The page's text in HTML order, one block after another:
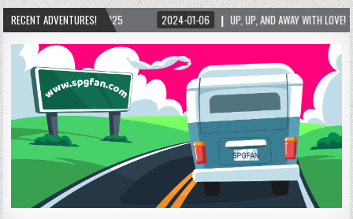
RECENT ADVENTURES!
2024-01-06 UP, UP, AND AWAY WITH LOVE! THE NEW LOVE LOCK SCULPTURE IN